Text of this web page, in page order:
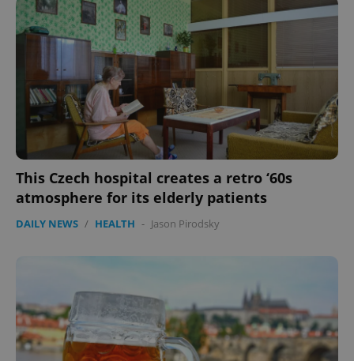
This Czech hospital creates a retro ‘60s
atmosphere for its elderly patients
DAILY NEWS / HEALTH - Jason Pirodsky